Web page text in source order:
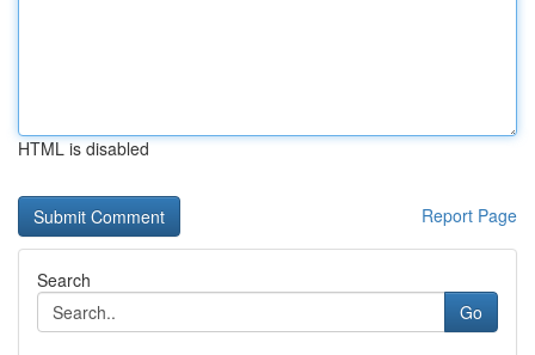
HTML is disabled
Report Page
Search
Go